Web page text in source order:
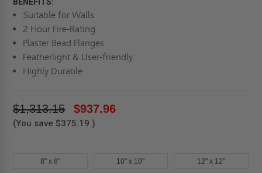
Suitable for Walls
2 Hour Fire-Rating
Plaster Bead Flanges
Featherlight & User-friendly
Highly Durable
$1,313.15 $937.96
(You save $375.19 )
8" x 8" 10" x 10" 12" x 12"